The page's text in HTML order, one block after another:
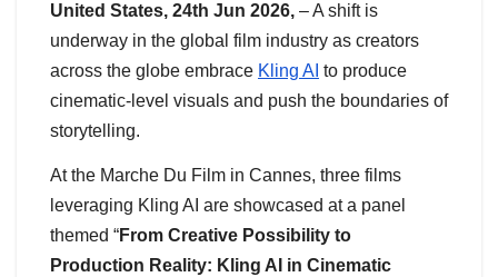
United States, 24th Jun 2026, – A shift is
underway in the global film industry as creators
across the globe embrace Kling AI to produce
cinematic-level visuals and push the boundaries of
storytelling.
At the Marche Du Film in Cannes, three films
leveraging Kling AI are showcased at a panel
themed “From Creative Possibility to
Production Reality: Kling AI in Cinematic